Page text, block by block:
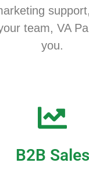
team, VA
you.
B2B Sales